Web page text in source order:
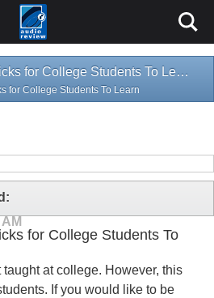
Time-Management Tricks for College Students To Learn
for College Students To Learn
for College Students To
at college. However, this
If you would like to be